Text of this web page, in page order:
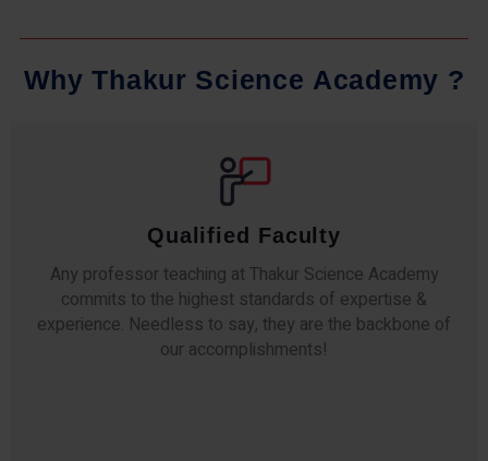
Why Thakur Science Academy ?
Qualified Faculty
Any professor teaching at Thakur Science Academy
commits to the highest standards of expertise &
experience. Needless to say, they are the backbone of
our accomplishments!